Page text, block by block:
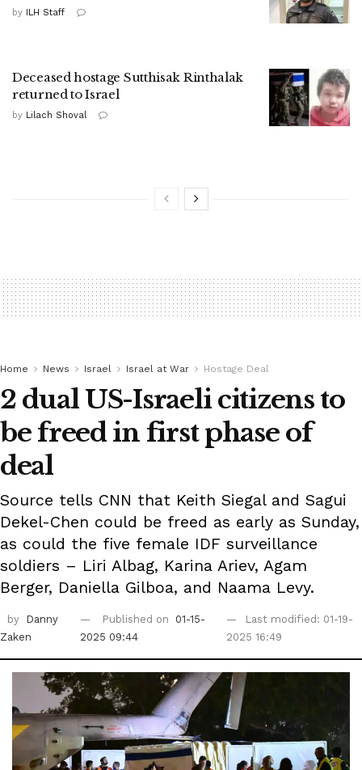
by ILH Staff
Deceased hostage Sutthisak Rinthalak
returned to Israel
by Lilach Shoval
Home News Israel Israel at War Hostage Deal
2 dual US-Israeli citizens to
be freed in first phase of
deal
Source tells CNN that Keith Siegal and Sagui
Dekel-Chen could be freed as early as Sunday,
as could the five female IDF surveillance
soldiers – Liri Albag, Karina Ariev, Agam
Berger, Daniella Gilboa, and Naama Levy.
by
Danny
Zaken
Published on
01-15-
2025 09:44
Last modified: 01-19-
2025 16:49